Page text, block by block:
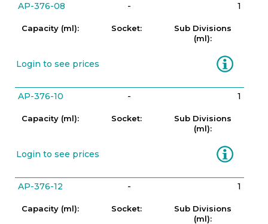
AP-376-08 - 1
Capacity (ml): Socket:
Sub Divisions
(ml):
Login to see prices Information
AP-376-10 - 1
Capacity (ml): Socket:
Sub Divisions
(ml):
Login to see prices Information
AP-376-12 - 1
Capacity (ml): Socket:
Sub Divisions
(ml):